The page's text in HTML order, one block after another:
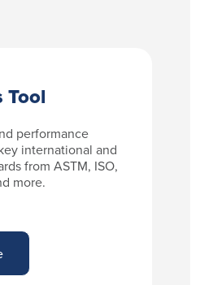
Tool
performance
international and
from ASTM, ISO,
more.